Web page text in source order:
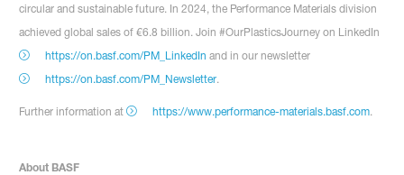
circular and sustainable future. In 2024, the Performance Materials division
achieved global sales of €6.8 billion. Join #OurPlasticsJourney on LinkedIn
https://on.basf.com/PM_LinkedIn and in our newsletter
https://on.basf.com/PM_Newsletter.
Further information at https://www.performance-materials.basf.com.
About BASF